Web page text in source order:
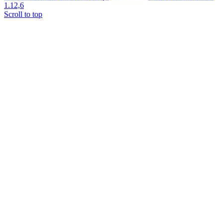
1.12,6
Scroll to top